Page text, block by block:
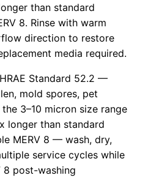
than standard
8. Rinse with warm
direction to restore
media required.
Standard 52.2 —
mold spores, pet
3–10 micron size range
longer than standard
MERV 8 — wash, dry,
service cycles while
8 post-washing